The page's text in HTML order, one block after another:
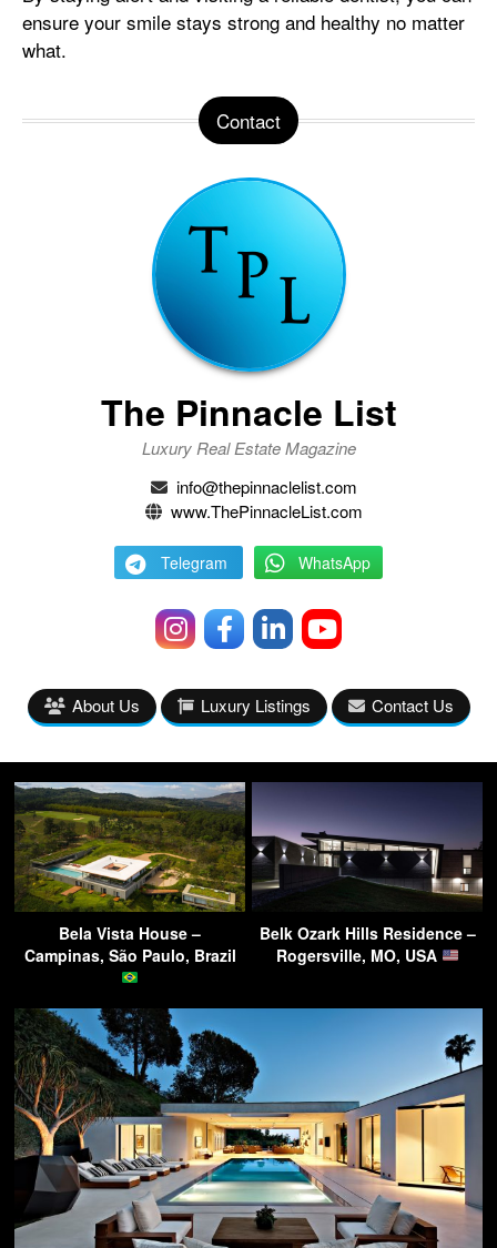
ensure your smile stays strong and healthy no matter
what.
Contact
The Pinnacle List
Luxury Real Estate Magazine
info@thepinnaclelist.com
www.ThePinnacleList.com
Telegram WhatsApp
About Us Luxury Listings Contact Us
Bela Vista House –
Campinas, São Paulo, Brazil
Belk Ozark Hills Residence –
Rogersville, MO, USA